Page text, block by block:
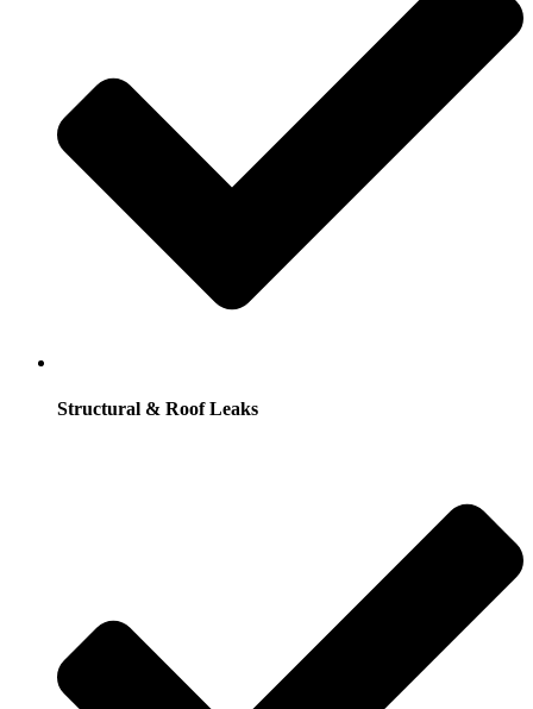
Structural & Roof Leaks